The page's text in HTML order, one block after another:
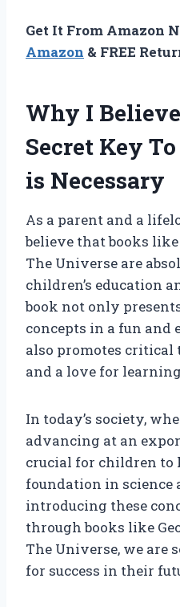
Get It From Amazon
Amazon & FREE
Why I Believe
Secret Key
is Necessary
As a parent and a
believe that books like
The Universe are
children’s education
book not only
concepts in a fun and
also promotes
and a love for
In today’s society,
advancing at an
crucial for children to
foundation in science
introducing these
through books like
The Universe, we are
for success in their